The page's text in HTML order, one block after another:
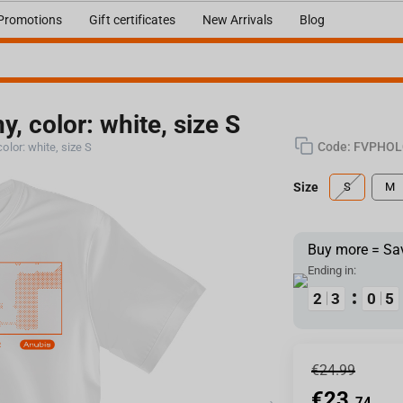
Gift certificates New Arrivals Blog
color: white, size S
white, size S Code:
Size S M
Buy more =
Ending in:
1
1
2
2 2
2
3
3 9
9
0
0 4
4
5
5
€24.99